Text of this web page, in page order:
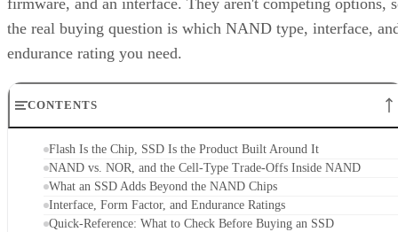
firmware, and an interface. They aren't competing options,
the real buying question is which NAND type, interface,
endurance rating you need.
CONTENTS
Flash Is the Chip, SSD Is the Product Built Around It
NAND vs. NOR, and the Cell-Type Trade-Offs Inside NAND
What an SSD Adds Beyond the NAND Chips
Interface, Form Factor, and Endurance Ratings
Quick-Reference: What to Check Before Buying an SSD